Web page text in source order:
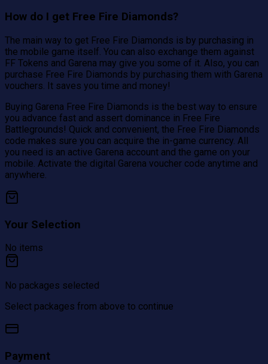
How do I get Free Fire Diamonds?
The main way to get Free Fire Diamonds is by purchasing in
the mobile game itself. You can also exchange them against
FF Tokens and Garena may give you some of it. Also, you can
purchase Free Fire Diamonds by purchasing them with Garena
vouchers. It saves you time and money!
Buying Garena Free Fire Diamonds is the best way to ensure
you advance fast and assert dominance in Free Fire
Battlegrounds! Quick and convenient, the Free Fire Diamonds
code makes sure you can acquire the in-game currency. All
you need is an active Garena account and the game on your
mobile. Activate the digital Garena voucher code anytime and
anywhere.
Your Selection
No items
No packages selected
Select packages from above to continue
Payment